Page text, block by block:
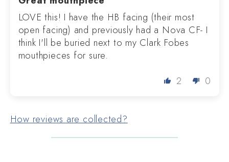
LOVE this! I have the HB facing (their most
open facing) and previously had a Nova CF- I
think I'll be buried next to my Clark Fobes
mouthpieces for sure.
2
0
How reviews are collected?